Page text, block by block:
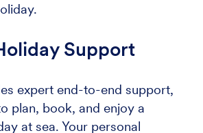
Support
expert end-to-end support,
plan, book, and enjoy a
at sea. Your personal